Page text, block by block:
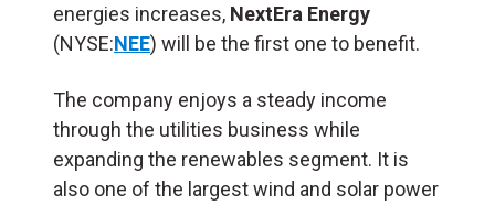
energies increases, NextEra Energy
(NYSE:NEE) will be the first one to benefit.
The company enjoys a steady income
through the utilities business while
expanding the renewables segment. It is
also one of the largest wind and solar power